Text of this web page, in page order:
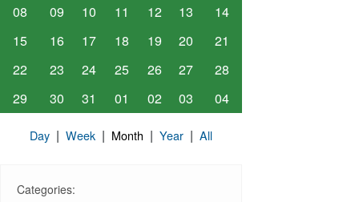
08
09 10 11 12 13
14
15
16 17 18 19 20
21
22
23 24 25 26 27
28
29
30 31 01 02 03 04
Day | Week | Month | Year | All
Categories: